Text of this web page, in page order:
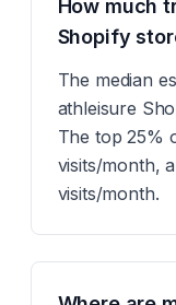
How much
Shopify
The median
athleisure
The top 25%
visits/month,
visits/month.